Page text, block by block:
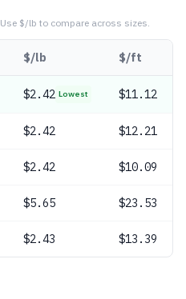
Use $/lb to compare across sizes.
$/lb $/ft
$2.42 Lowest $11.12
$2.42 $12.21
$2.42 $10.09
$5.65 $23.53
$2.43 $13.39